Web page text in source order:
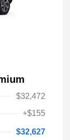
$32,472
+$155
$32,627